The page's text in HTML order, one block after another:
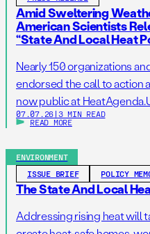
Amid Sweltering
American Scientists
“State And Local Heat
Nearly 150 organizations
endorsed the call to action
now public at
2026 – As millions of
holidays on record, the
(FAS), one […]
07.07.26 | 3 MIN READ
READ MORE
ENVIRONMENT
ISSUE BRIEF
POLICY
The State And Local
Addressing rising heat will